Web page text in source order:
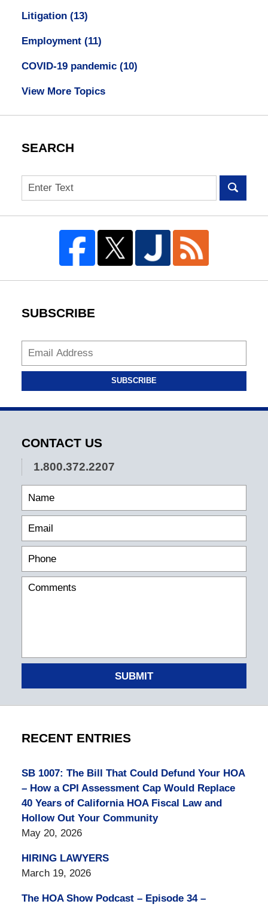
Litigation (13)
Employment (11)
COVID-19 pandemic (10)
View More Topics
SEARCH
Search
SUBSCRIBE
SUBSCRIBE
CONTACT US
1.800.372.2207
SUBMIT
RECENT ENTRIES
SB 1007: The Bill That Could Defund Your HOA
– How a CPI Assessment Cap Would Replace
40 Years of California HOA Fiscal Law and
Hollow Out Your Community
May 20, 2026
HIRING LAWYERS
March 19, 2026
The HOA Show Podcast – Episode 34 –